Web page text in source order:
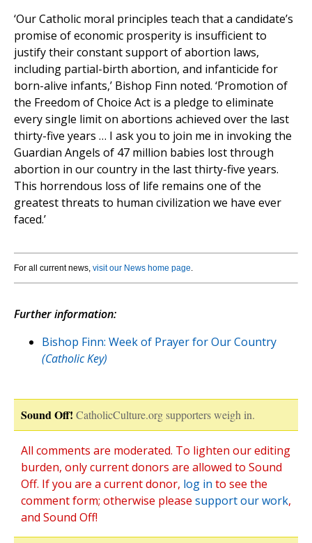
‘Our Catholic moral principles teach that a candidate’s
promise of economic prosperity is insufficient to
justify their constant support of abortion laws,
including partial-birth abortion, and infanticide for
born-alive infants,’ Bishop Finn noted. ‘Promotion of
the Freedom of Choice Act is a pledge to eliminate
every single limit on abortions achieved over the last
thirty-five years … I ask you to join me in invoking the
Guardian Angels of 47 million babies lost through
abortion in our country in the last thirty-five years.
This horrendous loss of life remains one of the
greatest threats to human civilization we have ever
faced.’
For all current news, visit our News home page.
Further information:
Bishop Finn: Week of Prayer for Our Country
(Catholic Key)
Sound Off! CatholicCulture.org supporters weigh in.
All comments are moderated. To lighten our editing
burden, only current donors are allowed to Sound
Off. If you are a current donor, log in to see the
comment form; otherwise please support our work,
and Sound Off!